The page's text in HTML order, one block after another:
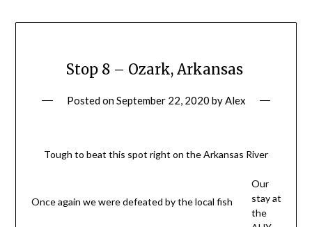
Stop 8 – Ozark, Arkansas
Posted onSeptember 22, 2020 byAlex
Tough to beat this spot right on the Arkansas River
Once again we were defeated by the local fish
Our
stay at
the